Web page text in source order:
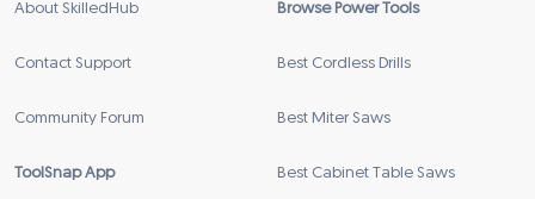
About SkilledHub
Contact Support
Community Forum
ToolSnap App
Browse Power Tools
Best Cordless Drills
Best Miter Saws
Best Cabinet Table Saws